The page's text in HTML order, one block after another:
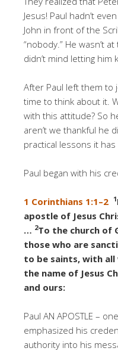
Jesus! Paul hadn’t
John in front of the
“nobody.” He wasn’t
didn’t mind letting him
After Paul left them to
time to think about it.
with this attitude? So
aren’t we thankful he
practical lessons it
Paul began with his
1 Corinthians 1:1–2 1
apostle of Jesus
… 2To the church of
those who are
to be saints, with all
the name of Jesus
and ours:
Paul AN APOSTLE –
emphasized his
authority into his